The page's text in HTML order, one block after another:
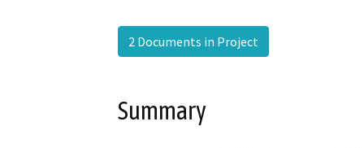
2 Documents in Project
Summary